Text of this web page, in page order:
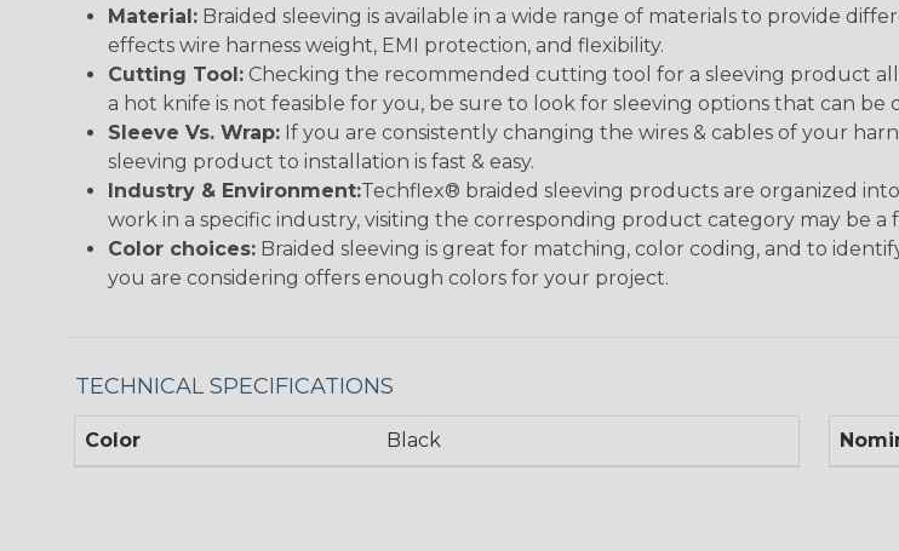
Material: Braided sleeving is available in a wide range of materials to provide
effects wire harness weight, EMI protection, and flexibility.
Cutting Tool: Checking the recommended cutting tool for a sleeving product
a hot knife is not feasible for you, be sure to look for sleeving options that can be
Sleeve Vs. Wrap: If you are consistently changing the wires & cables of your
sleeving product to installation is fast & easy.
Industry & Environment:Techflex® braided sleeving products are organized
work in a specific industry, visiting the corresponding product category may be
Color choices: Braided sleeving is great for matching, color coding, and to
you are considering offers enough colors for your project.
TECHNICAL SPECIFICATIONS
Color Black